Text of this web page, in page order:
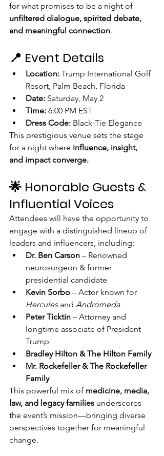
for what promises to be a night of
unfiltered dialogue, spirited debate,
and meaningful connection.
📍 Event Details
Location: Trump International Golf
Resort, Palm Beach, Florida
Date: Saturday, May 2
Time: 6:00 PM EST
Dress Code: Black-Tie Elegance
This prestigious venue sets the stage
for a night where influence, insight,
and impact converge.
🌟 Honorable Guests &
Influential Voices
Attendees will have the opportunity to
engage with a distinguished lineup of
leaders and influencers, including:
Dr. Ben Carson – Renowned
neurosurgeon & former
presidential candidate
Kevin Sorbo – Actor known for
Hercules and Andromeda
Peter Ticktin – Attorney and
longtime associate of President
Trump
Bradley Hilton & The Hilton Family
Mr. Rockefeller & The Rockefeller
Family
This powerful mix of medicine, media,
law, and legacy families underscores
the event’s mission—bringing diverse
perspectives together for meaningful
change.